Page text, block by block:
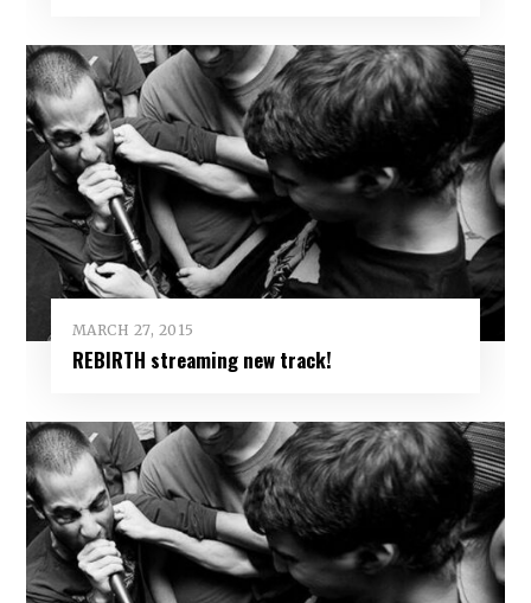
MARCH 27, 2015
REBIRTH streaming new track!